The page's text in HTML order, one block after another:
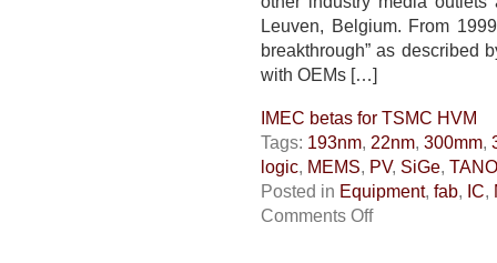
Leuven, Belgium. From
breakthrough” as described
with OEMs […]
IMEC betas for TSMC HVM
Tags: 193nm, 22nm, 300mm,
logic, MEMS, PV, SiGe,
Posted in Equipment, fab, IC,
Comments Offon